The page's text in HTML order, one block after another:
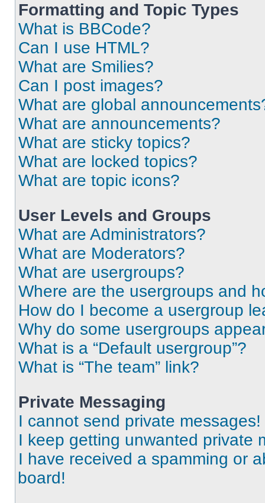
Formatting and Topic Types
What is BBCode?
Can I use HTML?
What are Smilies?
Can I post images?
What are global
What are announcements?
What are sticky topics?
What are locked topics?
What are topic icons?
User Levels and Groups
What are Administrators?
What are Moderators?
What are usergroups?
Where are the usergroups and
How do I become a usergroup
Why do some usergroups
What is a “Default usergroup”?
What is “The team” link?
Private Messaging
I cannot send private messages!
I keep getting unwanted private
I have received a spamming or
board!